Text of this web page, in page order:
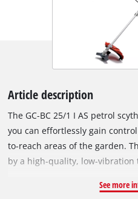
Article description
The GC-BC 25/1 I AS petrol
you can effortlessly gain
to-reach areas of the garden.
by a high-quality, low-vibration
easy to reach on the
See more